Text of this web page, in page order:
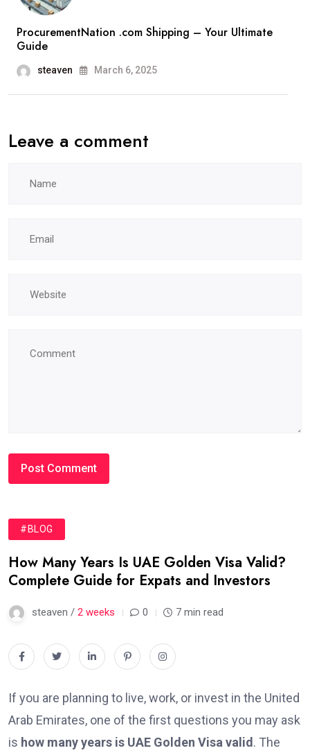
ProcurementNation .com Shipping – Your Ultimate
Guide
steaven March 6, 2025
Leave a comment
#BLOG
How Many Years Is UAE Golden Visa Valid?
Complete Guide for Expats and Investors
steaven / 2 weeks 0 7 min read
If you are planning to live, work, or invest in the United
Arab Emirates, one of the first questions you may ask
is how many years is UAE Golden Visa valid. The